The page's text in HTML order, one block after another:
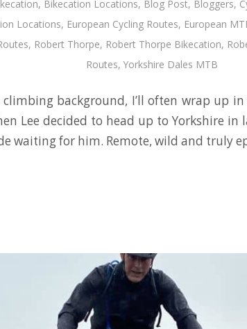
, Bikecation Locations, Blog Post, Bloggers,
Locations, European Cycling Routes, European
, Robert Thorpe, Robert Thorpe Bikecation,
Routes,Yorkshire Dales MTB
background, I’ll often wrap up
Lee decided to head up to Yorkshire in
waiting for him. Remote, wild and truly